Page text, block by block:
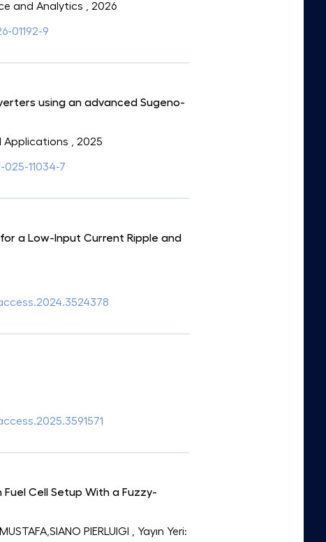
and Analytics , 2026
01192-9
using an advanced Sugeno-
Applications , 2025
11034-7
a Low-Input Current Ripple and
Cell Setup With a Fuzzy-
PIERLUIGI
, Yayın Yeri: